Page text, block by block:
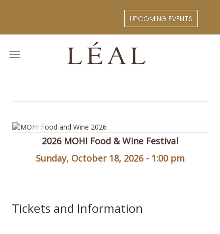
content
UPCOMING EVENTS
Toggle
2026 MOHI Food & Wine Festival
Sunday, October 18, 2026 - 1:00 pm
Tickets and Information